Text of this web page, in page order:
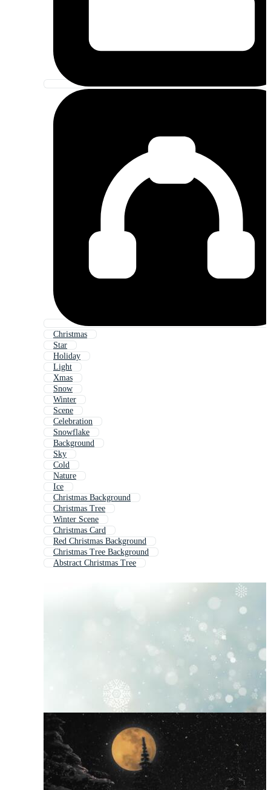
Christmas
Star
Holiday
Light
Xmas
Snow
Winter
Scene
Celebration
Snowflake
Background
Sky
Cold
Nature
Ice
Christmas Background
Christmas Tree
Winter Scene
Christmas Card
Red Christmas Background
Christmas Tree Background
Abstract Christmas Tree